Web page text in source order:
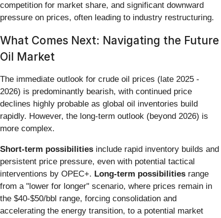
competition for market share, and significant downward
pressure on prices, often leading to industry restructuring.
What Comes Next: Navigating the Future
Oil Market
The immediate outlook for crude oil prices (late 2025 -
2026) is predominantly bearish, with continued price
declines highly probable as global oil inventories build
rapidly. However, the long-term outlook (beyond 2026) is
more complex.
Short-term possibilities include rapid inventory builds and
persistent price pressure, even with potential tactical
interventions by OPEC+. Long-term possibilities range
from a "lower for longer" scenario, where prices remain in
the $40-$50/bbl range, forcing consolidation and
accelerating the energy transition, to a potential market